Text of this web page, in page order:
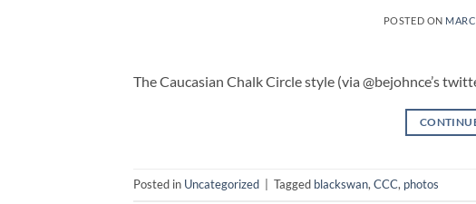
POSTED ON
The Caucasian Chalk Circle style (via @bejohnce’s
Posted in Uncategorized Tagged blackswan, CCC, photos